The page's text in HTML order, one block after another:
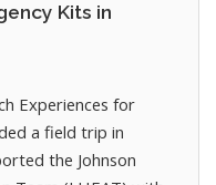
Kits in
Experiences for
a field trip in
the Johnson